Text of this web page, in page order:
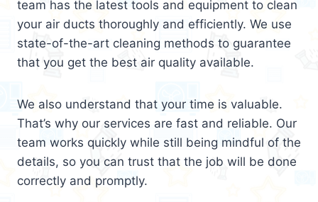
team has the latest tools and equipment to clean
your air ducts thoroughly and efficiently. We use
state-of-the-art cleaning methods to guarantee
that you get the best air quality available.
We also understand that your time is valuable.
That’s why our services are fast and reliable. Our
team works quickly while still being mindful of the
details, so you can trust that the job will be done
correctly and promptly.